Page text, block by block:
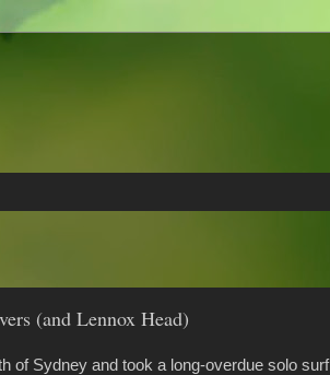
(and Lennox Head)
of Sydney and took a long-overdue solo surf